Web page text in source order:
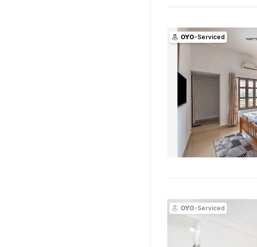
OYO-Serviced
OYO-Serviced